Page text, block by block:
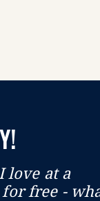
love at a
free -